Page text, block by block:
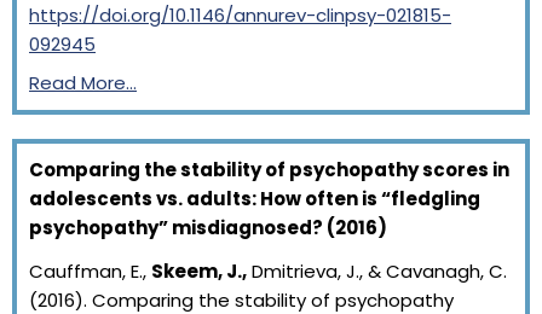
https://doi.org/10.1146/annurev-clinpsy-021815-
092945
Read More…
Comparing the stability of psychopathy scores in
adolescents vs. adults: How often is “fledgling
psychopathy” misdiagnosed? (2016)
Cauffman, E., Skeem, J.,Dmitrieva, J., & Cavanagh, C.
(2016). Comparing the stability of psychopathy